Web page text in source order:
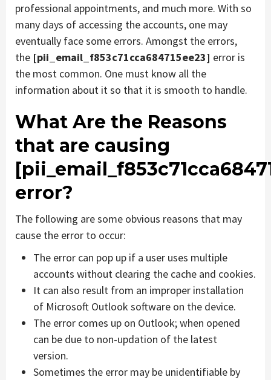
professional appointments, and much more. With so
many days of accessing the accounts, one may
eventually face some errors. Amongst the errors,
the [pii_email_f853c71cca684715ee23] error is
the most common. One must know all the
information about it so that it is smooth to handle.
What Are the Reasons
that are causing
error?
The following are some obvious reasons that may
cause the error to occur:
The error can pop up if a user uses multiple
accounts without clearing the cache and cookies.
It can also result from an improper installation
of Microsoft Outlook software on the device.
The error comes up on Outlook; when opened
can be due to non-updation of the latest
version.
Sometimes the error may be unidentifiable by